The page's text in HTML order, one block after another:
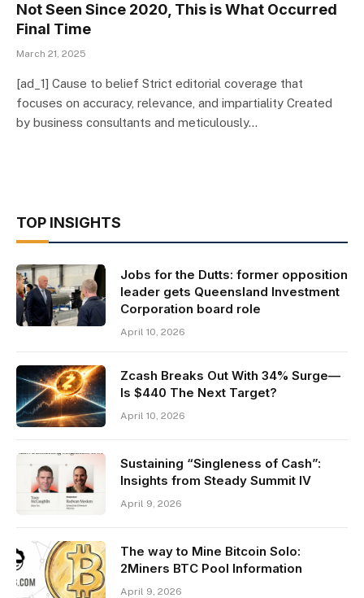
Not Seen Since 2020, This is What Occurred
Final Time
March 21, 2025
[ad_1] Cause to belief Strict editorial coverage that
focuses on accuracy, relevance, and impartiality Created
by business consultants and meticulously…
TOP INSIGHTS
Jobs for the Dutts: former opposition
leader gets Queensland Investment
Corporation board role
April 10, 2026
Zcash Breaks Out With 34% Surge—
Is $440 The Next Target?
April 10, 2026
Sustaining “Singleness of Cash”:
Insights from Steady Summit IV
April 9, 2026
The way to Mine Bitcoin Solo:
2Miners BTC Pool Information
April 9, 2026